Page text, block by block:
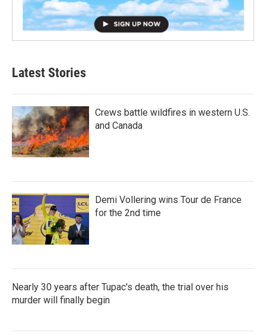
Latest Stories
Crews battle wildfires in western U.S.
and Canada
Demi Vollering wins Tour de France
for the 2nd time
Nearly 30 years after Tupac's death, the trial over his
murder will finally begin